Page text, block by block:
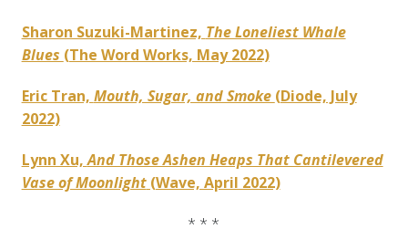
Sharon Suzuki-Martinez, The Loneliest Whale
Blues (The Word Works, May 2022)
Eric Tran, Mouth, Sugar, and Smoke (Diode, July
2022)
Lynn Xu,And Those Ashen Heaps That Cantilevered
Vase of Moonlight(Wave, April 2022)
* * *